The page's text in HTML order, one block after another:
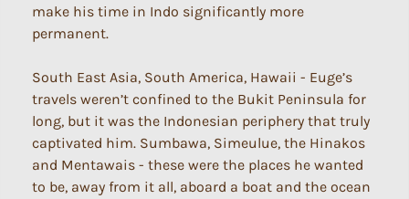
make his time in Indo significantly more
permanent.
South East Asia, South America, Hawaii - Euge’s
travels weren’t confined to the Bukit Peninsula for
long, but it was the Indonesian periphery that truly
captivated him. Sumbawa, Simeulue, the Hinakos
and Mentawais - these were the places he wanted
to be, away from it all, aboard a boat and the ocean